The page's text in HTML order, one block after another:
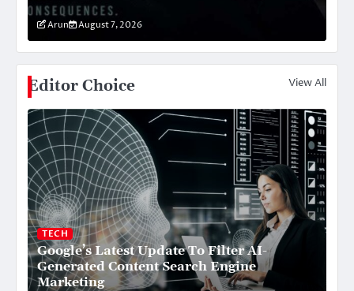
Arun August 7, 2026
Editor Choice View All
TECH
Google’s Latest Update To Filter AI-
Generated Content Search Engine
Marketing